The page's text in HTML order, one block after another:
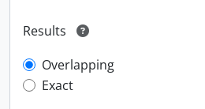
Results
Overlapping
Exact